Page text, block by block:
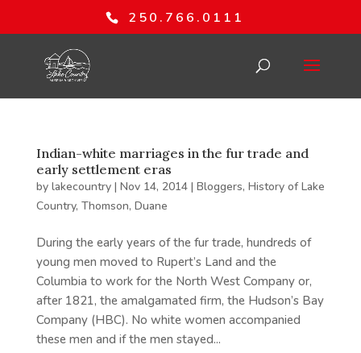
250.766.0111
Indian-white marriages in the fur trade and
early settlement eras
by lakecountry| Nov 14, 2014| Bloggers, History of Lake
Country, Thomson, Duane
During the early years of the fur trade, hundreds of
young men moved to Rupert’s Land and the
Columbia to work for the North West Company or,
after 1821, the amalgamated firm, the Hudson’s Bay
Company (HBC). No white women accompanied
these men and if the men stayed...